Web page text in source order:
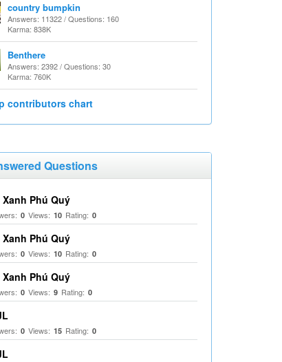
country bumpkin
Answers: 11322 / Questions: 160
Karma: 838K
Benthere
Answers: 2392 / Questions: 30
Karma: 760K
contributors chart
Questions
Xanh Phú Quý
0 Views: 10 Rating: 0
Xanh Phú Quý
0 Views: 10 Rating: 0
Xanh Phú Quý
0 Views: 9 Rating: 0
0 Views: 15 Rating: 0